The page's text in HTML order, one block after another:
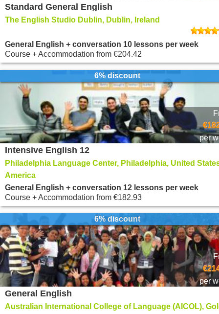
Standard General English
The English Studio Dublin, Dublin, Ireland
General English + conversation 10 lessons per week
Course + Accommodation from €204.42
6% discount
per
Intensive English 12
Philadelphia Language Center, Philadelphia, United
America
General English + conversation 12 lessons per week
Course + Accommodation from €182.93
6% discount
per
General English
Australian International College of Language (AICOL),